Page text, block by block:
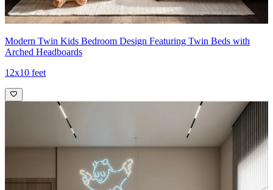
Modern Twin Kids Bedroom Design Featuring Twin Beds with
Arched Headboards
12x10 feet